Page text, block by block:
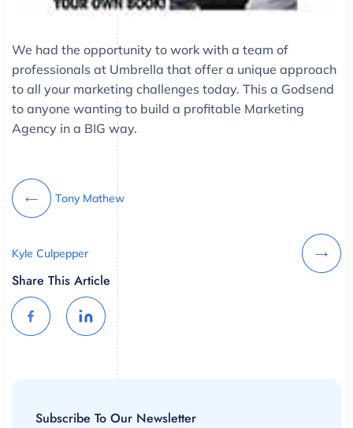
We had the opportunity to work with a team of
professionals at Umbrella that offer a unique approach
to all your marketing challenges today. This a Godsend
to anyone wanting to build a profitable Marketing
Agency in a BIG way.
Tony Mathew
Kyle Culpepper
Share This Article
Subscribe To Our Newsletter